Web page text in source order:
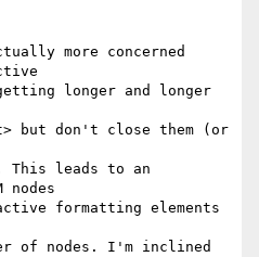
more concerned
longer and longer
but don't close them (or
This leads to an
nodes
formatting elements
of nodes. I'm inclined